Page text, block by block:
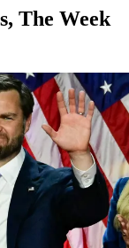
The Week